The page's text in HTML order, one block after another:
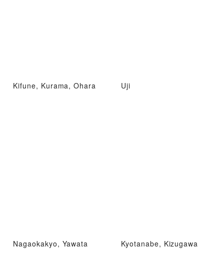
Kifune, Kurama, Ohara Uji
Nagaokakyo, Yawata Kyotanabe, Kizugawa